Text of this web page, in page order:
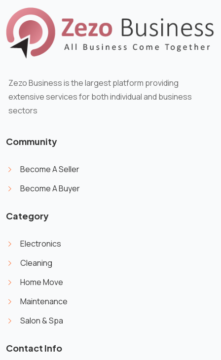
Zezo Business is the largest platform providing
extensive services for both individual and business
sectors
Community
Become A Seller
Become A Buyer
Category
Electronics
Cleaning
Home Move
Maintenance
Salon & Spa
Contact Info